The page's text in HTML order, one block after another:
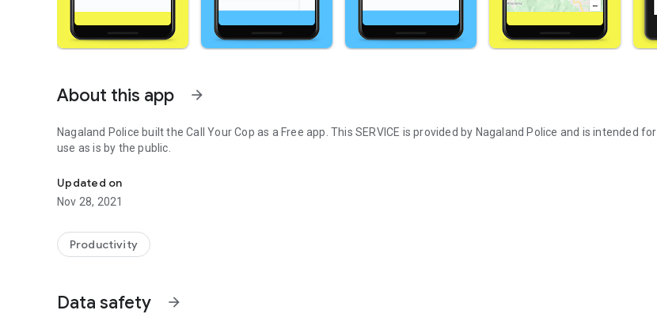
About this app arrow_forward
Nagaland Police built the Call Your Cop as a Free app. This SERVICE is provided by Nagaland Police and is intended for
use as is by the public.
Updated on
Nov 28, 2021
Productivity
Data safety arrow_forward